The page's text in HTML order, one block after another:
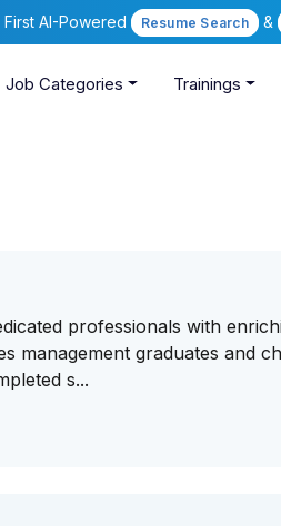
AI-Powered Resume Search &
Job Categories Trainings
professionals with
management graduates and
s...